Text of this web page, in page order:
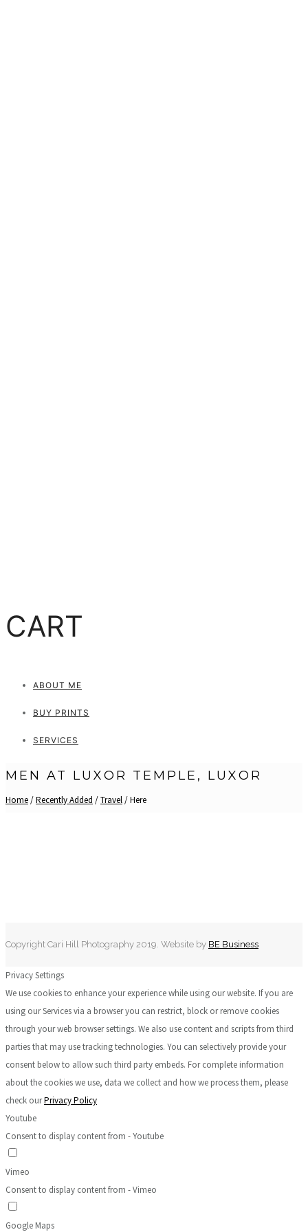
CART
ABOUT ME
BUY PRINTS
SERVICES
MEN AT LUXOR TEMPLE, LUXOR
Home/Recently Added /Travel/ Here
Copyright Cari Hill Photography 2019. Website by BE Business
Privacy Settings
We use cookies to enhance your experience while using our website. If you are
using our Services via a browser you can restrict, block or remove cookies
through your web browser settings. We also use content and scripts from third
parties that may use tracking technologies. You can selectively provide your
consent below to allow such third party embeds. For complete information
about the cookies we use, data we collect and how we process them, please
check ourPrivacy Policy
Youtube
Consent to display content from - Youtube
Vimeo
Consent to display content from - Vimeo
Google Maps